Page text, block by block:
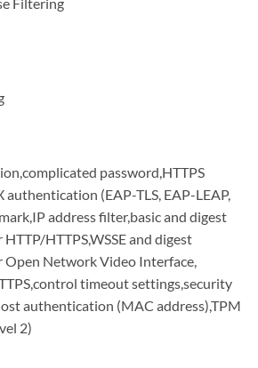
password,HTTPS
(EAP-TLS, EAP-LEAP,
address filter,basic and digest
HTTPS,WSSE and digest
Network Video Interface,
timeout settings,security
authentication (MAC address),TPM
2)